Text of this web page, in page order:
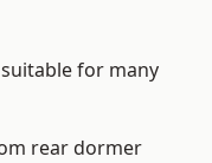
for many
rear dormer